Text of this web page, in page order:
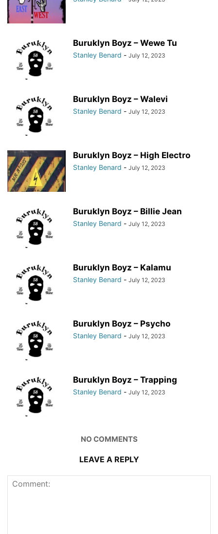
Buruklyn Boyz – Wewe Tu
Stanley Benard - July 12, 2023
Buruklyn Boyz – Walevi
Stanley Benard - July 12, 2023
Buruklyn Boyz – High Electro
Stanley Benard - July 12, 2023
Buruklyn Boyz – Billie Jean
Stanley Benard - July 12, 2023
Buruklyn Boyz – Kalamu
Stanley Benard - July 12, 2023
Buruklyn Boyz – Psycho
Stanley Benard - July 12, 2023
Buruklyn Boyz – Trapping
Stanley Benard - July 12, 2023
NO COMMENTS
LEAVE A REPLY